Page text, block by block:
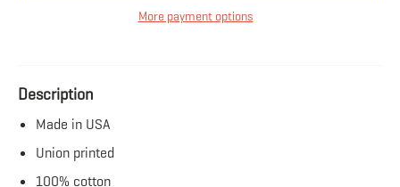
More payment options
Description
Made in USA
Union printed
100% cotton